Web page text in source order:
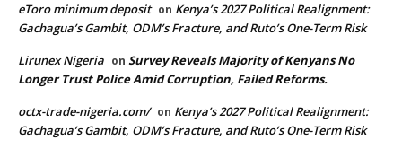
eToro minimum deposit on Kenya’s 2027 Political Realignment:
Gachagua’s Gambit, ODM’s Fracture, and Ruto’s One-Term Risk
Lirunex Nigeria on Survey Reveals Majority of Kenyans No
Longer Trust Police Amid Corruption, Failed Reforms.
octx-trade-nigeria.com/ on Kenya’s 2027 Political Realignment:
Gachagua’s Gambit, ODM’s Fracture, and Ruto’s One-Term Risk